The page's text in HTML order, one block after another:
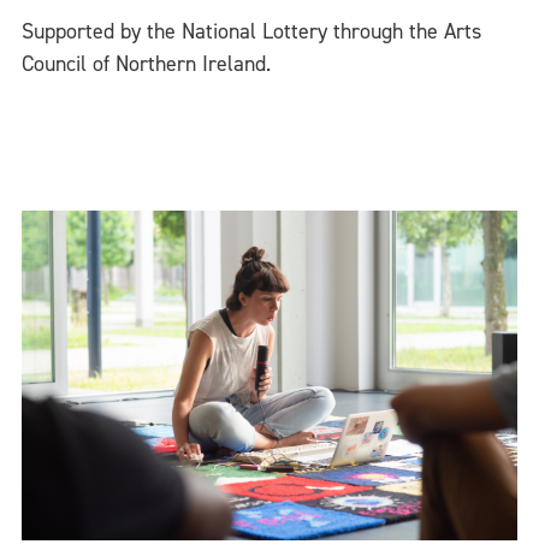
Supported by the National Lottery through the Arts
Council of Northern Ireland.